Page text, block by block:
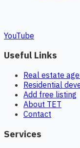
YouTube
Useful Links
Real estate
Residential
Add free listing
About TET
Contact
Services